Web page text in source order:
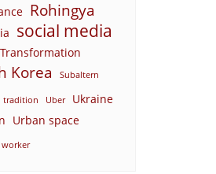
Rohingya
social media
Korea Subaltern
tradition Uber Ukraine
Urban space
worker